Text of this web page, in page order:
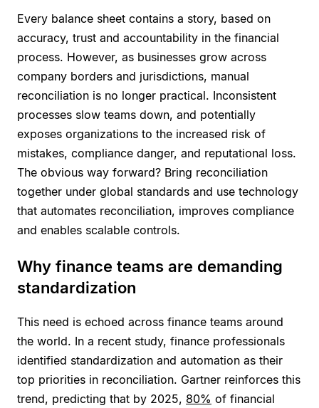
Every balance sheet contains a story, based on
accuracy, trust and accountability in the financial
process. However, as businesses grow across
company borders and jurisdictions, manual
reconciliation is no longer practical. Inconsistent
processes slow teams down, and potentially
exposes organizations to the increased risk of
mistakes, compliance danger, and reputational loss.
The obvious way forward? Bring reconciliation
together under global standards and use technology
that automates reconciliation, improves compliance
and enables scalable controls.
Why finance teams are demanding
standardization
This need is echoed across finance teams around
the world. In a recent study, finance professionals
identified standardization and automation as their
top priorities in reconciliation. Gartner reinforces this
trend, predicting that by 2025, 80% of financial